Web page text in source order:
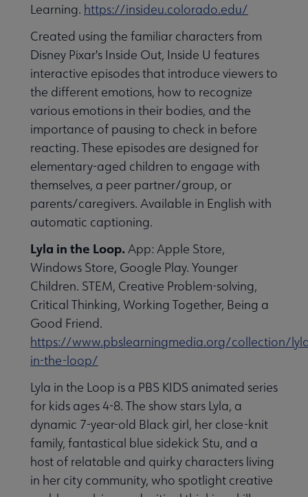
Learning. https://insideu.colorado.edu/
Created using the familiar characters from
Disney Pixar's Inside Out, Inside U features
interactive episodes that introduce viewers to
the different emotions, how to recognize
various emotions in their bodies, and the
importance of pausing to check in before
reacting. These episodes are designed for
elementary-aged children to engage with
themselves, a peer partner/group, or
parents/caregivers. Available in English with
automatic captioning.
Lyla in the Loop. App: Apple Store,
Windows Store, Google Play. Younger
Children. STEM, Creative Problem-solving,
Critical Thinking, Working Together, Being a
Good Friend.
https://www.pbslearningmedia.org/collection/
in-the-loop/
Lyla in the Loop is a PBS KIDS animated series
for kids ages 4-8. The show stars Lyla, a
dynamic 7-year-old Black girl, her close-knit
family, fantastical blue sidekick Stu, and a
host of relatable and quirky characters living
in her city community, who spotlight creative